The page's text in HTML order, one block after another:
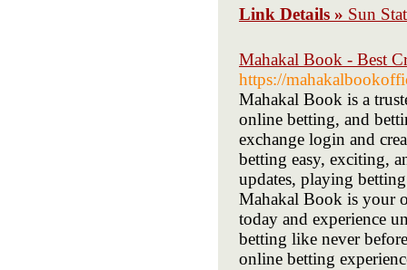
Link Details » Sun
Mahakal Book - Best
https://
Mahakal Book is a
online betting, and
exchange login and
betting easy, exciting,
updates, playing
Mahakal Book is your
today and experience
betting like never
online betting